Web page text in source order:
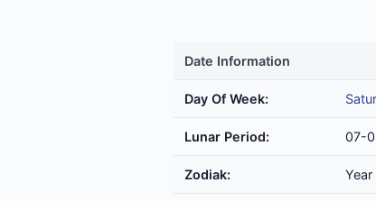
Date Information
Day Of Week:
Lunar Period: 07-
Zodiak: